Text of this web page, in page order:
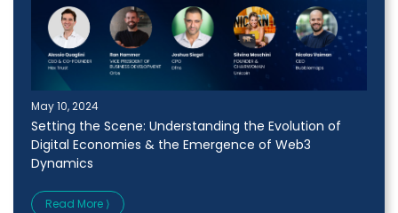
May 10, 2024
Setting the Scene: Understanding the Evolution of
Digital Economies & the Emergence of Web3
Dynamics
Read More ⟩